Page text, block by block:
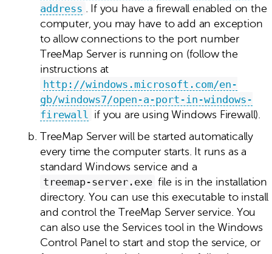
address
. If you have a firewall enabled on the
computer, you may have to add an exception
to allow connections to the port number
TreeMap Server is running on (follow the
instructions at
http://windows.microsoft.com/en-
gb/windows7/open-a-port-in-windows-
firewall
if you are using Windows Firewall).
TreeMap Server will be started automatically
every time the computer starts. It runs as a
standard Windows service and a
treemap‑server.exe file is in the installation
directory. You can use this executable to install
and control the TreeMap Server service. You
can also use the Services tool in the Windows
Control Panel to start and stop the service, or